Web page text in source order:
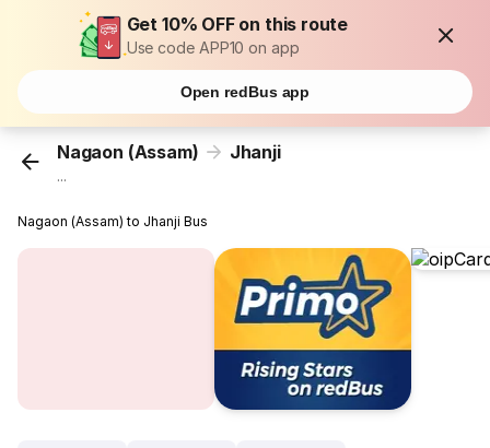
Get 10% OFF on this route
Use code APP10 on app
Open redBus app
Nagaon (Assam) Jhanji
...
Nagaon (Assam) to Jhanji Bus